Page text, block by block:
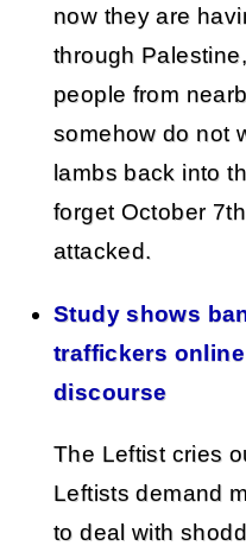
now they are
through
people from
somehow do not
lambs back into
forget October
attacked.
Study shows
traffickers
discourse
The Leftist cries
Leftists demand
to deal with